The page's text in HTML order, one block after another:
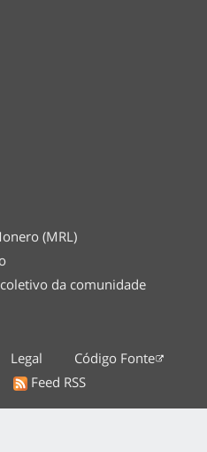
(MRL)
da comunidade
Legal
Código Fonte
Feed RSS